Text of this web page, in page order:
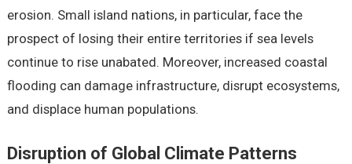
erosion. Small island nations, in particular, face the
prospect of losing their entire territories if sea levels
continue to rise unabated. Moreover, increased coastal
flooding can damage infrastructure, disrupt ecosystems,
and displace human populations.
Disruption of Global Climate Patterns